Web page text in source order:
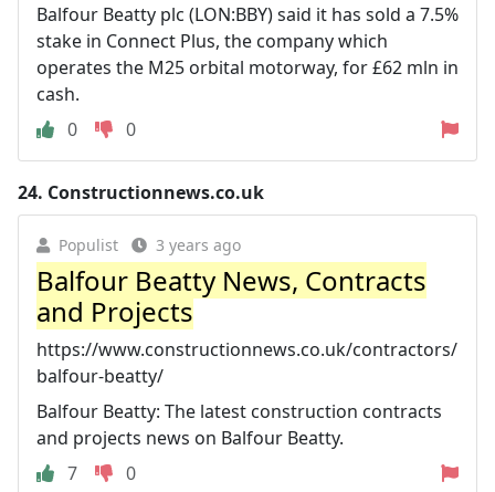
Balfour Beatty plc (LON:BBY) said it has sold a 7.5%
stake in Connect Plus, the company which
operates the M25 orbital motorway, for £62 mln in
cash.
0
0
24. Constructionnews.co.uk
Populist 3 years ago
Balfour Beatty News, Contracts
and Projects
https://www.constructionnews.co.uk/contractors/
balfour-beatty/
Balfour Beatty: The latest construction contracts
and projects news on Balfour Beatty.
7
0